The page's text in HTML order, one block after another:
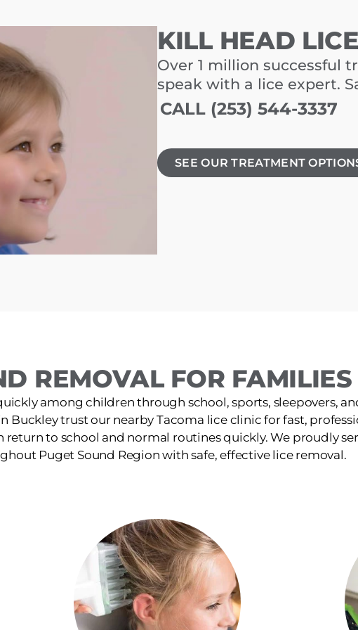
KILL HEAD
Over 1 million successful
speak with a lice expert.
CALL (253) 544-3337
SEE OUR TREATMENT
REMOVAL FOR
among children through school, sports, sleepovers,
Buckley trust our nearby Tacoma lice clinic for fast,
return to school and normal routines quickly. We proudly
Puget Sound Region with safe, effective lice removal.